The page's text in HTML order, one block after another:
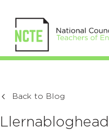
Back to Blog